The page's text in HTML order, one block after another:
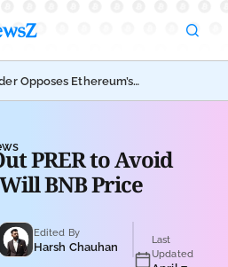
Opposes Ethereum’s
Proposal
PRER to Avoid
BNB Price
Edited By
Harsh Chauhan
Last
Updated